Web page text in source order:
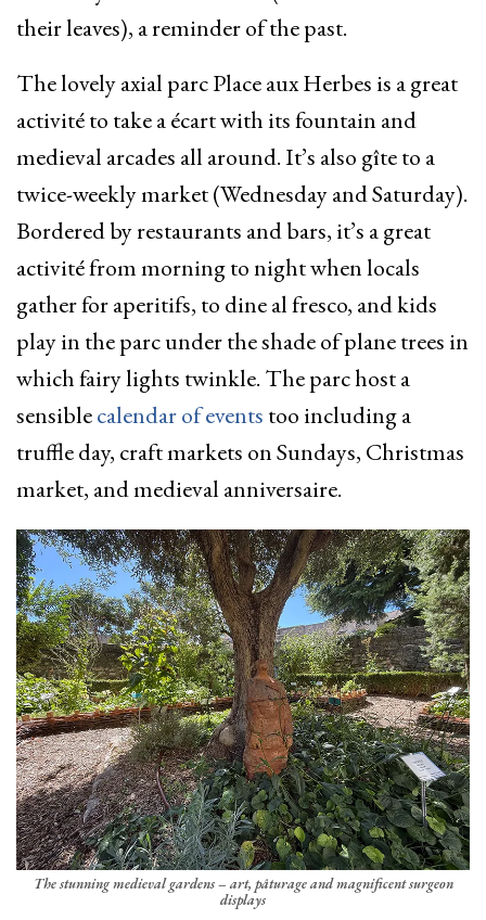
their leaves), a reminder of the past.
The lovely axial parc Place aux Herbes is a great
activité to take a écart with its fountain and
medieval arcades all around. It’s also gîte to a
twice-weekly market (Wednesday and Saturday).
Bordered by restaurants and bars, it’s a great
activité from morning to night when locals
gather for aperitifs, to dine al fresco, and kids
play in the parc under the shade of plane trees in
which fairy lights twinkle. The parc host a
sensiblecalendar of events too including a
truffle day, craft markets on Sundays, Christmas
market, and medieval anniversaire.
The stunning medieval gardens – art, pâturage and magnificent surgeon
displays